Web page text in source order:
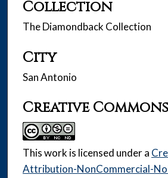
Collection
The Diamondback Collection
City
San Antonio
Creative
This work is licensed under a
Attribution-NonCommercial-